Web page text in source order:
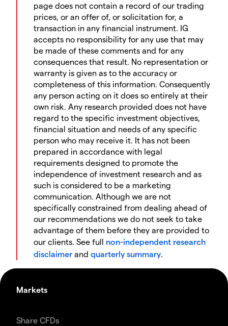
page does not contain a record of our trading
prices, or an offer of, or solicitation for, a
transaction in any financial instrument. IG
accepts no responsibility for any use that may
be made of these comments and for any
consequences that result. No representation or
warranty is given as to the accuracy or
completeness of this information. Consequently
any person acting on it does so entirely at their
own risk. Any research provided does not have
regard to the specific investment objectives,
financial situation and needs of any specific
person who may receive it. It has not been
prepared in accordance with legal
requirements designed to promote the
independence of investment research and as
such is considered to be a marketing
communication. Although we are not
specifically constrained from dealing ahead of
our recommendations we do not seek to take
advantage of them before they are provided to
our clients. See full non-independent research
disclaimer and quarterly summary.
Markets
Share CFDs